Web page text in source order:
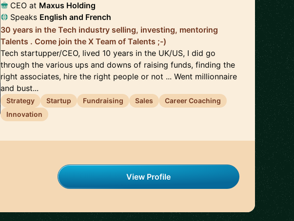
CEO at Maxus Holding
Speaks English and French
30 years in the Tech industry selling, investing, mentoring
Talents . Come join the X Team of Talents ;-)
Tech startupper/CEO, lived 10 years in the UK/US, I did go
through the various ups and downs of raising funds, finding the
right associates, hire the right people or not ... Went millionnaire
and bust...
Strategy Startup Fundraising Sales
Career Coaching
Innovation
View Profile